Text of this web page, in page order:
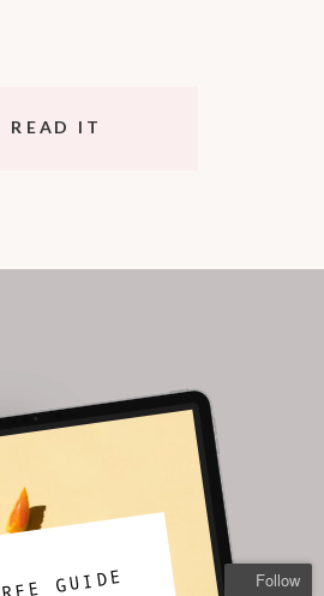
READ IT
GUIDE Follow